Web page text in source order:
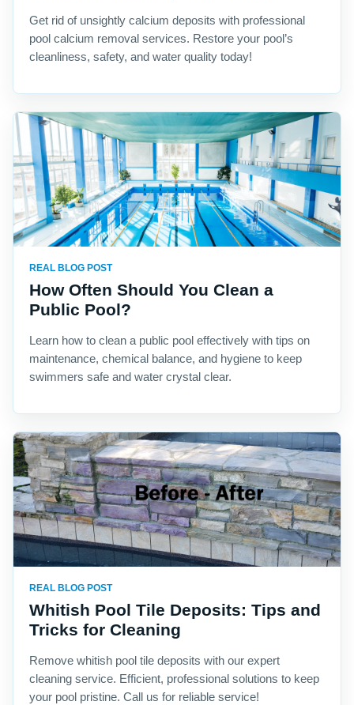
Get rid of unsightly calcium deposits with professional
pool calcium removal services. Restore your pool’s
cleanliness, safety, and water quality today!
REAL BLOG POST
How Often Should You Clean a
Public Pool?
Learn how to clean a public pool effectively with tips on
maintenance, chemical balance, and hygiene to keep
swimmers safe and water crystal clear.
REAL BLOG POST
Whitish Pool Tile Deposits: Tips and
Tricks for Cleaning
Remove whitish pool tile deposits with our expert
cleaning service. Efficient, professional solutions to keep
your pool pristine. Call us for reliable service!